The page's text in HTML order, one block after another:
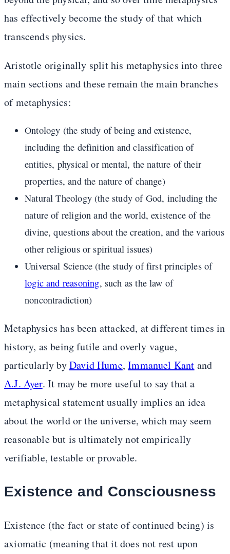
has effectively become the study of that which
transcends physics.
Aristotle originally split his metaphysics into three
main sections and these remain the main branches
of metaphysics:
Ontology (the study of being and existence,
including the definition and classification of
entities, physical or mental, the nature of their
properties, and the nature of change)
Natural Theology (the study of God, including the
nature of religion and the world, existence of the
divine, questions about the creation, and the various
other religious or spiritual issues)
Universal Science (the study of first principles of
logic and reasoning, such as the law of
noncontradiction)
Metaphysics has been attacked, at different times in
history, as being futile and overly vague,
particularly byDavid Hume,Immanuel Kant and
A.J. Ayer. It may be more useful to say that a
metaphysical statement usually implies an idea
about the world or the universe, which may seem
reasonable but is ultimately not empirically
verifiable, testable or provable.
Existence and Consciousness
Existence (the fact or state of continued being) is
axiomatic (meaning that it does not rest upon